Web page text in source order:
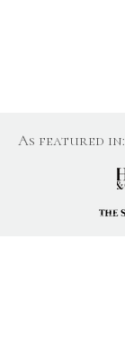
As featured in: